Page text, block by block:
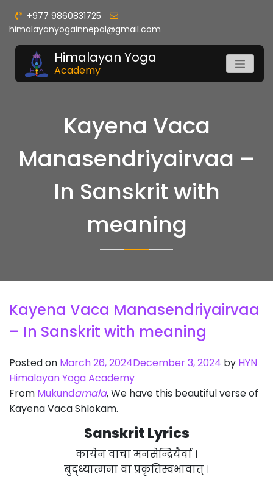
+977 9860831725
himalayanyogainnepal@gmail.com
Himalayan Yoga
Academy
Kayena Vaca
Manasendriyairvaa –
In Sanskrit with
meaning
Kayena Vaca Manasendriyairvaa
– In Sanskrit with meaning
Posted on March 26, 2024December 3, 2024 by HYN
Himalayan Yoga Academy
From Mukundamala, We have this beautiful verse of
Kayena Vaca Shlokam.
Sanskrit Lyrics
कायेन वाचा मनसेन्द्रियैर्वा ।
बुद्ध्यात्मना वा प्रकृतिस्वभावात् ।